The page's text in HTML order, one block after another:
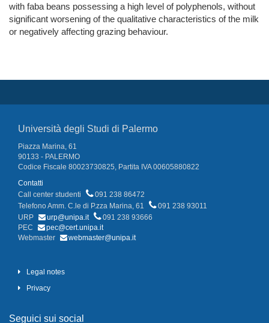
with faba beans possessing a high level of polyphenols, without
significant worsening of the qualitative characteristics of the milk
or negatively affecting grazing behaviour.
Università degli Studi di Palermo
Piazza Marina, 61
90133 - PALERMO
Codice Fiscale 80023730825, Partita IVA 00605880822
Contatti
Call center studenti
091 238 86472
Telefono Amm. C.le di P.zza Marina, 61
091 238 93011
URP
urp@unipa.it
091 238 93666
PEC
pec@cert.unipa.it
Webmaster
webmaster@unipa.it
Legal notes
Privacy
Seguici sui social